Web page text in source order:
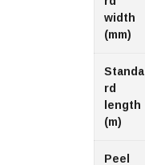
width
(mm)
Standa
rd
length
(m)
Peel